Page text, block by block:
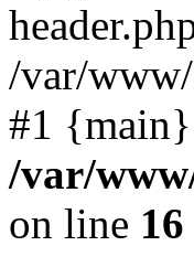
/var/
#1
/var/
on line 16